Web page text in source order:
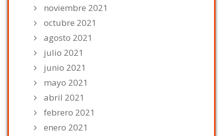
noviembre 2021
octubre 2021
agosto 2021
julio 2021
junio 2021
mayo 2021
abril 2021
febrero 2021
enero 2021